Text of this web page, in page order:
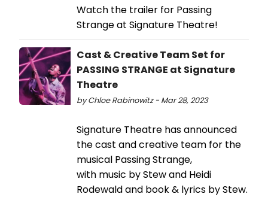
Watch the trailer for Passing
Strange at Signature Theatre!
Cast & Creative Team Set for
PASSING STRANGE at Signature
Theatre
by Chloe Rabinowitz - Mar 28, 2023
Signature Theatre has announced
the cast and creative team for the
musical Passing Strange,
with music by Stew and Heidi
Rodewald and book & lyrics by Stew.